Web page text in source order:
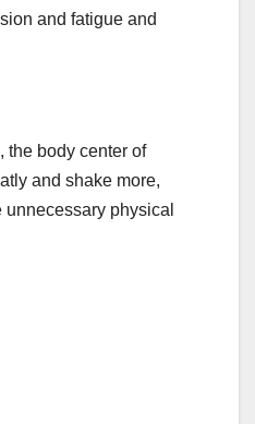
and fatigue and
the body center of
and shake more,
physical